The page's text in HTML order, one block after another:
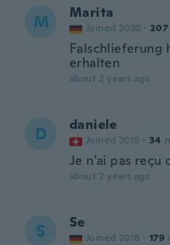
M Marita
Joined 2020 · 207
Falschlieferung
erhalten
about 2 years ago
D daniele
Joined 2015 · 34
Je n'ai pas reçu
about 2 years ago
S Se
Joined 2018 · 179